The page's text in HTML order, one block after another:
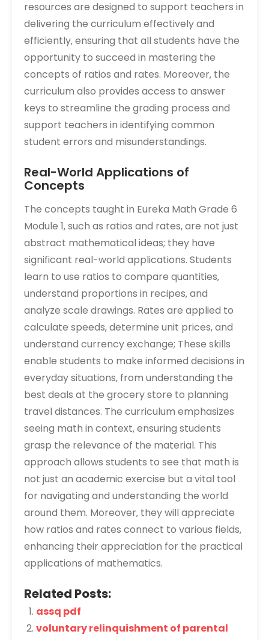
resources are designed to support teachers in
delivering the curriculum effectively and
efficiently‚ ensuring that all students have the
opportunity to succeed in mastering the
concepts of ratios and rates. Moreover‚ the
curriculum also provides access to answer
keys to streamline the grading process and
support teachers in identifying common
student errors and misunderstandings.
Real-World Applications of
Concepts
The concepts taught in Eureka Math Grade 6
Module 1‚ such as ratios and rates‚ are not just
abstract mathematical ideas; they have
significant real-world applications. Students
learn to use ratios to compare quantities‚
understand proportions in recipes‚ and
analyze scale drawings. Rates are applied to
calculate speeds‚ determine unit prices‚ and
understand currency exchange; These skills
enable students to make informed decisions in
everyday situations‚ from understanding the
best deals at the grocery store to planning
travel distances. The curriculum emphasizes
seeing math in context‚ ensuring students
grasp the relevance of the material. This
approach allows students to see that math is
not just an academic exercise but a vital tool
for navigating and understanding the world
around them. Moreover‚ they will appreciate
how ratios and rates connect to various fields‚
enhancing their appreciation for the practical
applications of mathematics.
Related Posts:
assq pdf
voluntary relinquishment of parental